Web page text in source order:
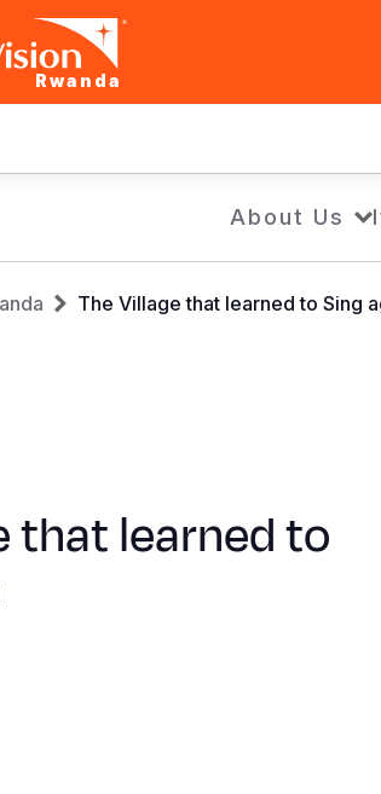
Rwanda
About Us
The Village that learned to Sing
that learned to